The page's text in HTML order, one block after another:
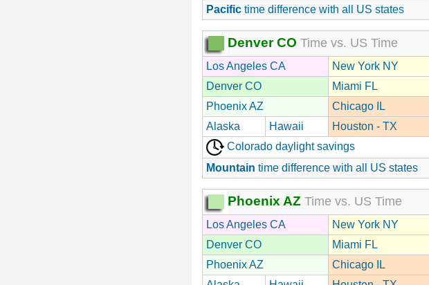
Pacific time difference with all US states
Denver CO Time vs. US Time
Los Angeles CA
New York NY
Denver CO
Miami FL
Phoenix AZ
Chicago IL
Alaska
Hawaii
Houston - TX
Colorado daylight savings
Mountain time difference with all US states
Phoenix AZ Time vs. US Time
Los Angeles CA
New York NY
Denver CO
Miami FL
Phoenix AZ
Chicago IL